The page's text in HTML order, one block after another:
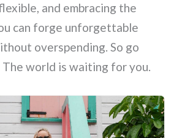
and embracing the
can forge unforgettable
overspending. So go
The world is waiting for you.